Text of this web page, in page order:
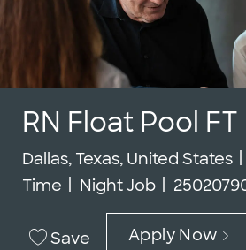
RN Float Pool
Location
Dallas, Texas, United States
Time
Night Job Job Id
Save Apply Now